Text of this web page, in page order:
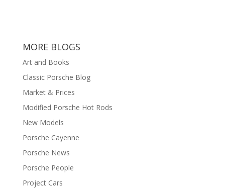
MORE BLOGS
Art and Books
Classic Porsche Blog
Market & Prices
Modified Porsche Hot Rods
New Models
Porsche Cayenne
Porsche News
Porsche People
Project Cars